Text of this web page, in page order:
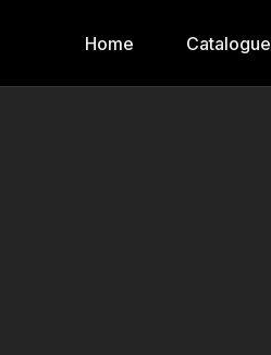
Home Catalogue